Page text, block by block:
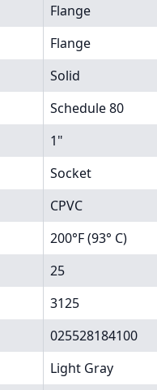
Flange
Flange
Solid
Schedule 80
1"
Socket
CPVC
200°F (93° C)
25
3125
025528184100
Light Gray